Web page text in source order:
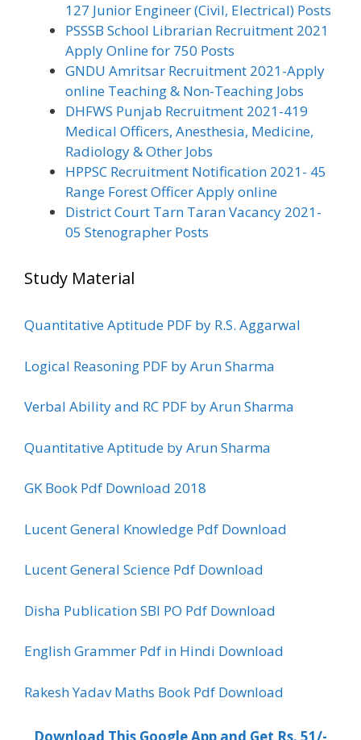
127 Junior Engineer (Civil, Electrical) Posts
PSSSB School Librarian Recruitment 2021
Apply Online for 750 Posts
GNDU Amritsar Recruitment 2021-Apply
online Teaching & Non-Teaching Jobs
DHFWS Punjab Recruitment 2021-419
Medical Officers, Anesthesia, Medicine,
Radiology & Other Jobs
HPPSC Recruitment Notification 2021- 45
Range Forest Officer Apply online
District Court Tarn Taran Vacancy 2021-
05 Stenographer Posts
Study Material
Quantitative Aptitude PDF by R.S. Aggarwal
Logical Reasoning PDF by Arun Sharma
Verbal Ability and RC PDF by Arun Sharma
Quantitative Aptitude by Arun Sharma
GK Book Pdf Download 2018
Lucent General Knowledge Pdf Download
Lucent General Science Pdf Download
Disha Publication SBI PO Pdf Download
English Grammer Pdf in Hindi Download
Rakesh Yadav Maths Book Pdf Download
Download This Google App and Get Rs. 51/-